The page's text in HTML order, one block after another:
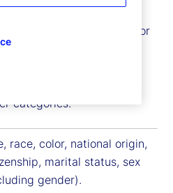
or description or
similar identifiers. Some
included in this
categories.
race, color, national origin,
marital status, sex
gender).